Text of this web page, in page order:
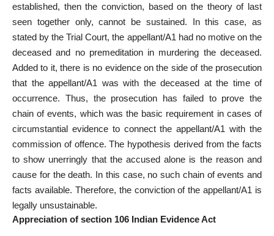
established, then the conviction, based on the theory of last
seen together only, cannot be sustained. In this case, as
stated by the Trial Court, the appellant/A1 had no motive on the
deceased and no premeditation in murdering the deceased.
Added to it, there is no evidence on the side of the prosecution
that the appellant/A1 was with the deceased at the time of
occurrence. Thus, the prosecution has failed to prove the
chain of events, which was the basic requirement in cases of
circumstantial evidence to connect the appellant/A1 with the
commission of offence. The hypothesis derived from the facts
to show unerringly that the accused alone is the reason and
cause for the death. In this case, no such chain of events and
facts available. Therefore, the conviction of the appellant/A1 is
legally unsustainable.
Appreciation of section 106 Indian Evidence Act